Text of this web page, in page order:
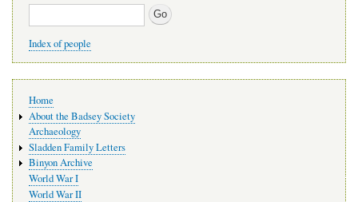
Search
Index of people
navigation
Home
About the Badsey Society
Archaeology
Sladden Family Letters
Binyon Archive
World War I
World War II